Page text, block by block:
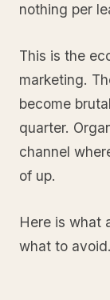
nothing per
This is the
marketing.
become
quarter.
channel
of up.
Here is what
what to avoid.